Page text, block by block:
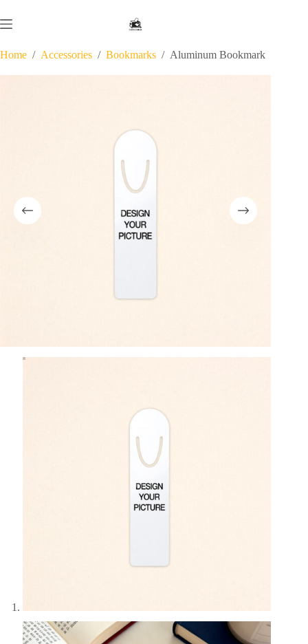
to
content
Home / Accessories / Bookmarks / Aluminum Bookmark